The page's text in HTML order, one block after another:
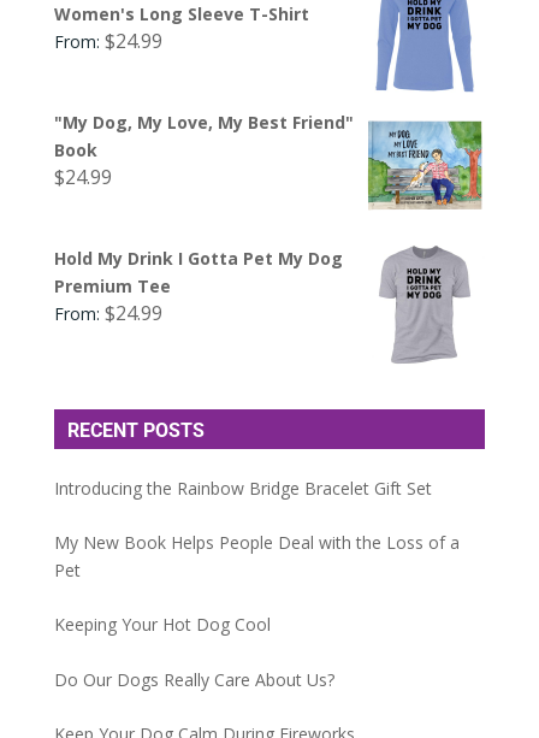
Women's Long Sleeve T-Shirt
From: $24.99
"My Dog, My Love, My Best Friend"
Book
$24.99
Hold My Drink I Gotta Pet My Dog
Premium Tee
From: $24.99
RECENT POSTS
Introducing the Rainbow Bridge Bracelet Gift Set
My New Book Helps People Deal with the Loss of a
Pet
Keeping Your Hot Dog Cool
Do Our Dogs Really Care About Us?